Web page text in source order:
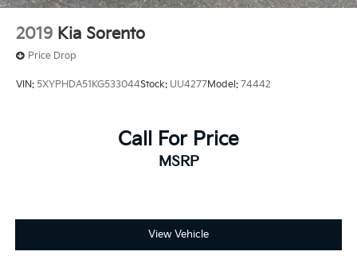
2019 Kia Sorento
Price Drop
VIN: 5XYPHDA51KG533044Stock: UU4277Model: 74442
Call For Price
MSRP
View Vehicle